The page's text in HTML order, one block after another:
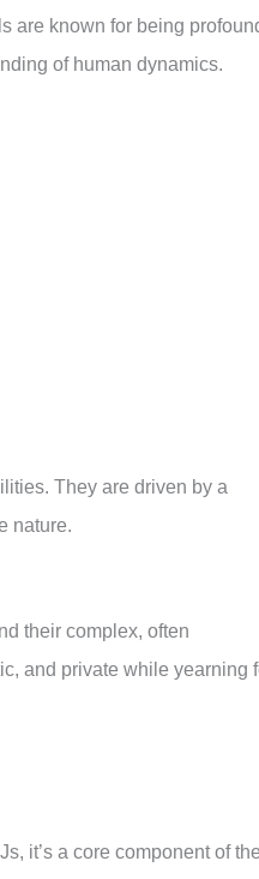
are known for being
of human dynamics.
They are driven by a
nature.
their complex, often
and private while yearning
it’s a core component of